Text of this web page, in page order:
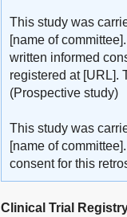
This study was
[name of
written informed
registered at [URL].
(Prospective study)
This study was
[name of
consent for this
Clinical Trial